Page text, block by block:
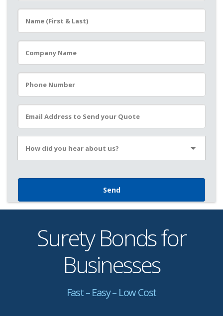
How did you hear about us?
Surety Bonds for
Businesses
Fast – Easy – Low Cost